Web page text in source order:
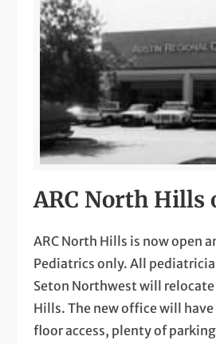
ARC North Hills
ARC North Hills is now open
Pediatrics only. All
Seton Northwest will relocate
Hills. The new office will
floor access, plenty of